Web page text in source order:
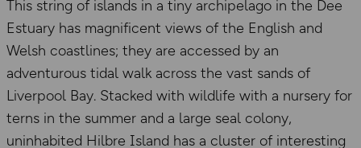
This string of islands in a tiny archipelago in the Dee
Estuary has magnificent views of the English and
Welsh coastlines; they are accessed by an
adventurous tidal walk across the vast sands of
Liverpool Bay. Stacked with wildlife with a nursery for
terns in the summer and a large seal colony,
uninhabited Hilbre Island has a cluster of interesting